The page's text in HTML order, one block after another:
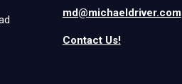
md@michaeldriver.com
Contact Us!